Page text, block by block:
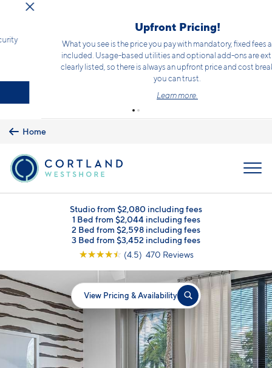
Skip to main content
Limited Time Offer!*
Receive 2 weeks free rent on select homes PLUS a waived security
deposit!*
Terms and conditions apply.Click herefor details.
Schedule a Tour
Home
Studio from $2,080 including fees
1 Bed from $2,044 including fees
2 Bed from $2,598 including fees
3 Bed from $3,452 including fees
☆ ☆ ☆ ☆ ☆ (4.5) 470 Reviews
View Pricing & Availability